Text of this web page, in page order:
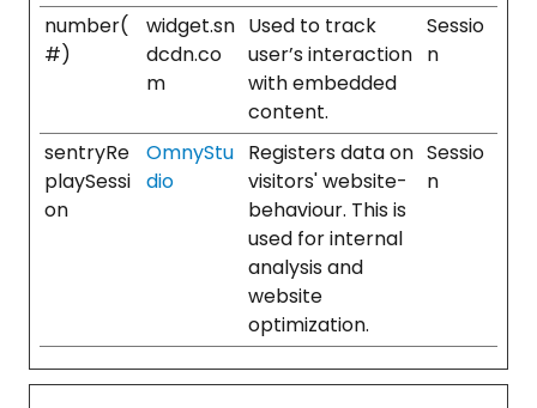
number(
#)
widget.sn
dcdn.co
m
Used to track
user’s interaction
with embedded
content.
Sessio
n
sentryRe
playSessi
on
OmnyStu
dio
Registers data on
visitors' website-
behaviour. This is
used for internal
analysis and
website
optimization.
Sessio
n